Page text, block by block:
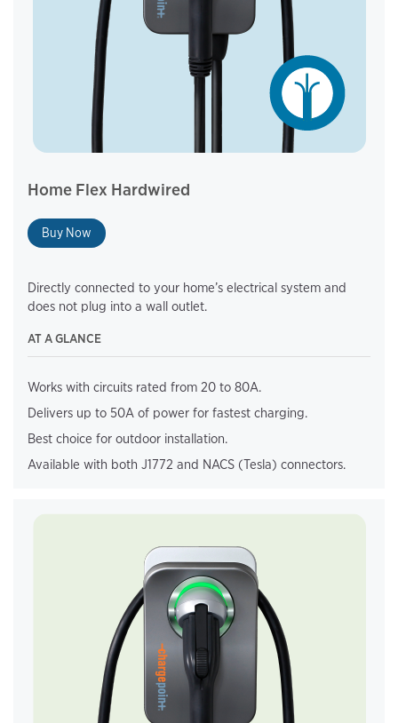
Home Flex Hardwired
Buy Now
Directly connected to your home’s electrical system and
does not plug into a wall outlet.
AT A GLANCE
Works with circuits rated from 20 to 80A.
Delivers up to 50A of power for fastest charging.
Best choice for outdoor installation.
Available with both J1772 and NACS (Tesla) connectors.